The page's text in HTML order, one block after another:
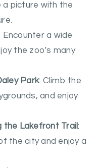
a picture with the
Encounter a wide
the zoo’s many
Park: Climb the
and enjoy
the Lakefront Trail:
the city and enjoy a